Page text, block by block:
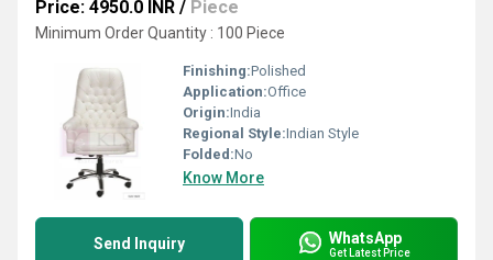
Price: 4950.0 INR / Piece
Minimum Order Quantity : 100 Piece
Finishing:Polished
Application:Office
Origin:India
Regional Style:Indian Style
Folded:No
Know More
Send Inquiry WhatsApp
Get Latest Price